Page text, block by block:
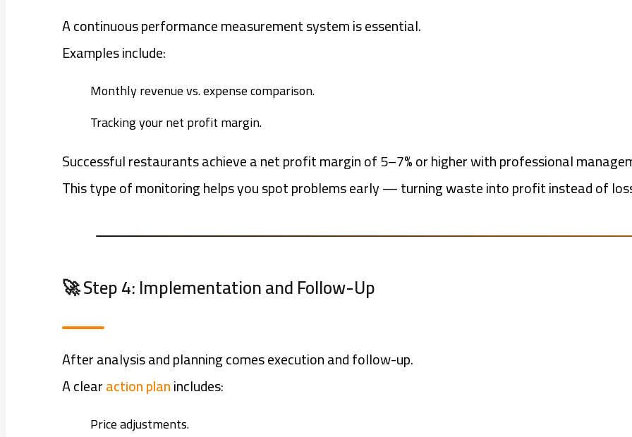
A continuous performance measurement system is essential.
Examples include:
Monthly revenue vs. expense comparison.
Tracking your net profit margin.
Successful restaurants achieve a net profit margin of 5–7% or higher with professional
This type of monitoring helps you spot problems early — turning waste into profit instead of
🚀 Step 4: Implementation and Follow-Up
After analysis and planning comes execution and follow-up.
A clearaction planincludes:
Price adjustments.